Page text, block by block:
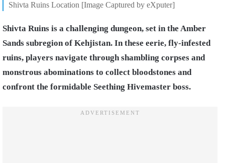
Shivta Ruins Location [Image Captured by eXputer]
Shivta Ruins is a challenging dungeon, set in the Amber
Sands subregion of Kehjistan. In these eerie, fly-infested
ruins, players navigate through shambling corpses and
monstrous abominations to collect bloodstones and
confront the formidable Seething Hivemaster boss.